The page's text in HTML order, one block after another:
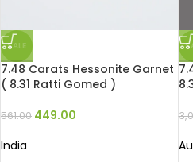
SALE
7.48 Carats Hessonite Garnet
( 8.31 Ratti Gomed )
561.00 449.00
India